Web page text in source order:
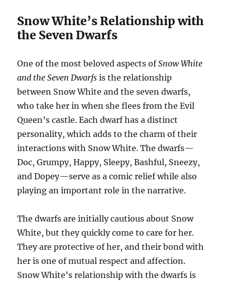
Snow White’s Relationship with
the Seven Dwarfs
One of the most beloved aspects ofSnow White
and the Seven Dwarfs is the relationship
between Snow White and the seven dwarfs,
who take her in when she flees from the Evil
Queen’s castle. Each dwarf has a distinct
personality, which adds to the charm of their
interactions with Snow White. The dwarfs—
Doc, Grumpy, Happy, Sleepy, Bashful, Sneezy,
and Dopey—serve as a comic relief while also
playing an important role in the narrative.
The dwarfs are initially cautious about Snow
White, but they quickly come to care for her.
They are protective of her, and their bond with
her is one of mutual respect and affection.
Snow White’s relationship with the dwarfs is